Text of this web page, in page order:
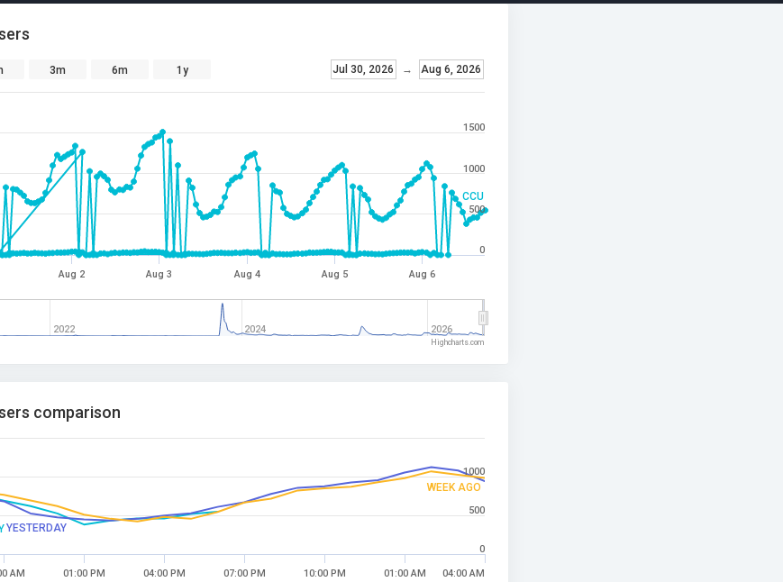
CCU
3m 6m 1y Jul 30, 2026 → Aug 6, 2026
Aug 2 Aug 3 Aug 4 Aug 5 Aug 6
2022 2024 2026
0
500
1000
1500
Highcharts.com
YESTERDAY
WEEK AGO
comparison
AM 01:00 PM 04:00 PM 07:00 PM 10:00 PM 01:00 AM 04:00 AM
0
500
1000